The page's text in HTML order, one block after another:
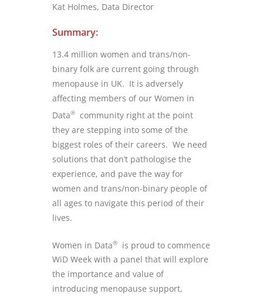
Kat Holmes, Data Director
Summary:
13.4 million women and trans/non-
binary folk are current going through
menopause in UK. It is adversely
affecting members of our Women in
Data® community right at the point
they are stepping into some of the
biggest roles of their careers. We need
solutions that don’t pathologise the
experience, and pave the way for
women and trans/non-binary people of
all ages to navigate this period of their
lives.
Women in Data®
is proud to commence
WiD Week with a panel that will explore
the importance and value of
introducing menopause support,